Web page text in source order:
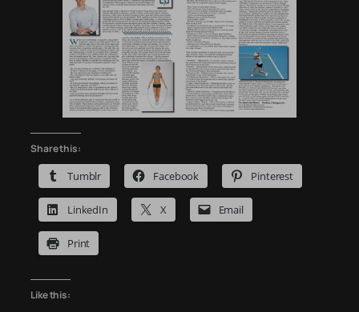
Share this:
Tumblr Facebook Pinterest
LinkedIn X Email
Print
Like this: